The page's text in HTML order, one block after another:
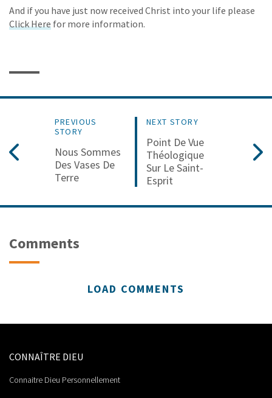
And if you have just now received Christ into your life please
Click Here for more information.
PREVIOUS
STORY
Nous Sommes
Des Vases De
Terre
NEXT STORY
Point De Vue
Théologique
Sur Le Saint-
Esprit
Comments
LOAD COMMENTS
CONNAÎTRE DIEU
Connaitre Dieu Personnellement